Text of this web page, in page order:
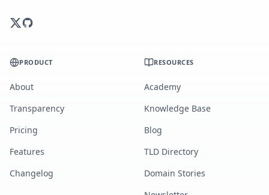
PRODUCT
About
Transparency
Pricing
Features
Changelog
RESOURCES
Academy
Knowledge Base
Blog
TLD Directory
Domain Stories